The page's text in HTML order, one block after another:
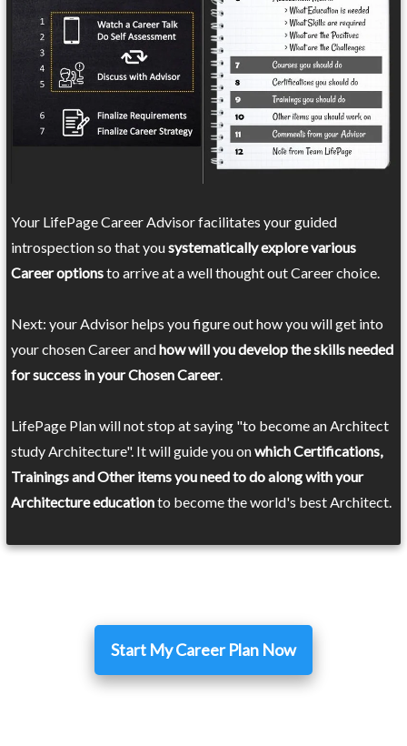
Your LifePage Career Advisor facilitates your guided
introspection so that yousystematically explore various
Career optionsto arrive at a well thought out Career choice.
Next: your Advisor helps you figure out how you will get into
your chosen Career andhow will you develop the skills needed
for success in your Chosen Career.
LifePage Plan will not stop at saying "to become an Architect
study Architecture". It will guide you onwhich Certifications,
Trainings and Other items you need to do along with your
Architecture educationto become the world's best Architect.
Start My Career Plan Now